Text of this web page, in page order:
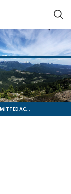
CAMPFIRES PERMITTED ACROSS COASTAL FIRE CENTRE DUE TO DECREASED FIRE RISK – BC WILDFIRE SERVICE